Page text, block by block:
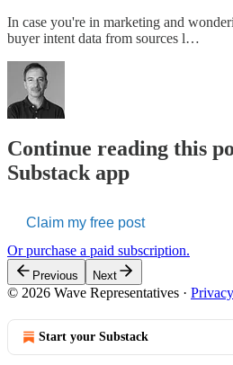
In case you're in marketing and
buyer intent data from sources l…
Continue reading this
Substack app
Claim my free post
Or purchase a paid subscription.
Previous Next
© 2026 Wave Representatives · Privacy
Start your Substack